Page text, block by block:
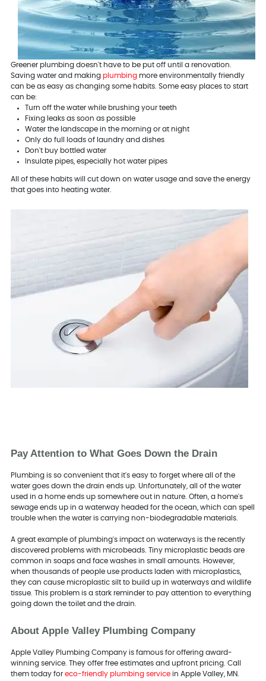
Greener plumbing doesn't have to be put off until a renovation.
Saving water and making plumbingmore environmentally friendly
can be as easy as changing some habits. Some easy places to start
can be:
Turn off the water while brushing your teeth
Fixing leaks as soon as possible
Water the landscape in the morning or at night
Only do full loads of laundry and dishes
Don't buy bottled water
Insulate pipes, especially hot water pipes
All of these habits will cut down on water usage and save the energy
that goes into heating water.
Pay Attention to What Goes Down the Drain
Plumbing is so convenient that it's easy to forget where all of the
water goes down the drain ends up. Unfortunately, all of the water
used in a home ends up somewhere out in nature. Often, a home's
sewage ends up in a waterway headed for the ocean, which can spell
trouble when the water is carrying non-biodegradable materials.
A great example of plumbing's impact on waterways is the recently
discovered problems with microbeads. Tiny microplastic beads are
common in soaps and face washes in small amounts. However,
when thousands of people use products laden with microplastics,
they can cause microplastic silt to build up in waterways and wildlife
tissue. This problem is a stark reminder to pay attention to everything
going down the toilet and the drain.
About Apple Valley Plumbing Company
Apple Valley Plumbing Company is famous for offering award-
winning service. They offer free estimates and upfront pricing. Call
them today foreco-friendly plumbing servicein Apple Valley, MN.